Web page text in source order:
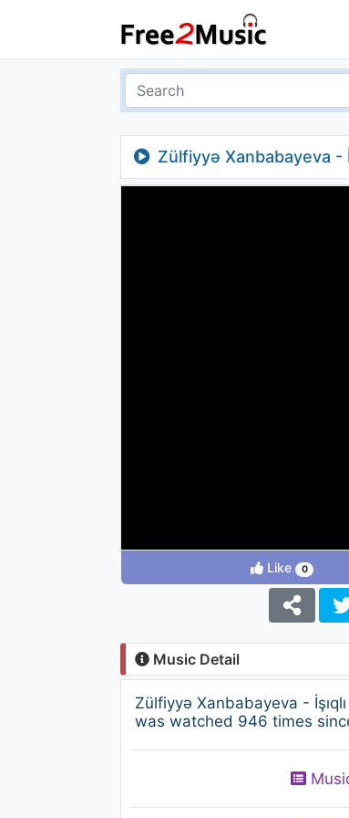
Zülfiyyə Xanbabayeva -
Like 0
Music Detail
Zülfiyyə Xanbabayeva -
was watched 946 times